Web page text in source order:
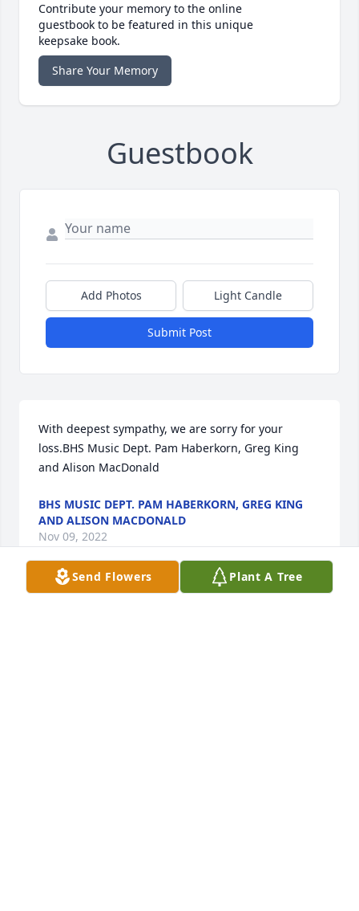
Contribute your memory to the online
guestbook to be featured in this unique
keepsake book.
Share Your Memory
Guestbook
Add Photos Light Candle
Submit Post
With deepest sympathy, we are sorry for your
loss.BHS Music Dept. Pam Haberkorn, Greg King
and Alison MacDonald
BHS MUSIC DEPT. PAM HABERKORN, GREG KING
AND ALISON MACDONALD
Nov 09, 2022
Send Flowers Plant A Tree